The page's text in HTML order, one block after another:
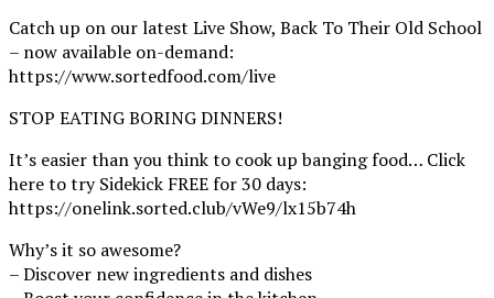
Catch up on our latest Live Show, Back To Their Old School
– now available on-demand:
https://www.sortedfood.com/live
STOP EATING BORING DINNERS!
It’s easier than you think to cook up banging food… Click
here to try Sidekick FREE for 30 days:
https://onelink.sorted.club/vWe9/lx15b74h
Why’s it so awesome?
– Discover new ingredients and dishes